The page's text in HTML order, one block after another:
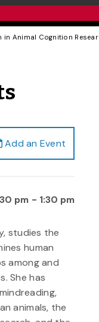
Animal Cognition
Add an Event
pm - 1:30 pm
studies the
human
among and
She has
animals, the